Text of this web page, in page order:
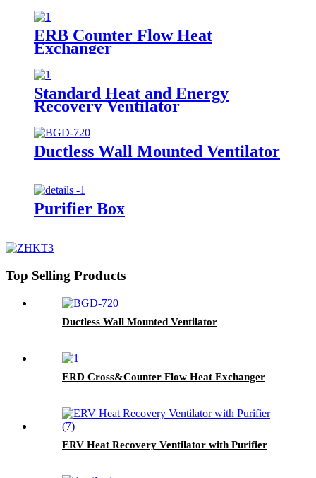
ERB Counter Flow Heat
Exchanger
Standard Heat and Energy
Recovery Ventilator
Ductless Wall Mounted Ventilator
Purifier Box
Top Selling Products
Ductless Wall Mounted Ventilator
ERD Cross&Counter Flow Heat Exchanger
ERV Heat Recovery Ventilator with Purifier